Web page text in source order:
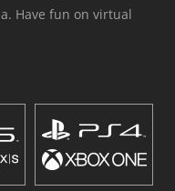
Have fun on virtual